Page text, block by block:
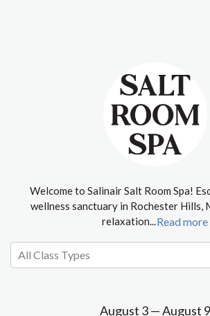
Welcome to Salinair Salt Room Spa!
wellness sanctuary in Rochester Hills,
relaxation...Read more
All Class Types
August 3—August 9